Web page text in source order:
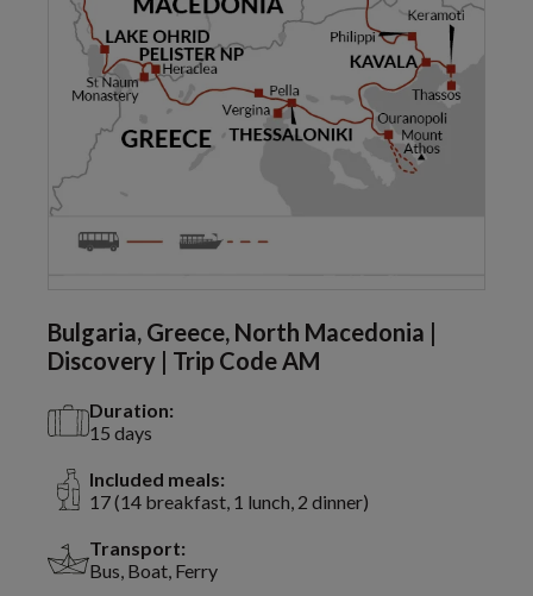
Bulgaria, Greece, North Macedonia |
Discovery | Trip Code AM
Duration:
15 days
Included meals:
17 (14 breakfast, 1 lunch, 2 dinner)
Transport:
Bus, Boat, Ferry